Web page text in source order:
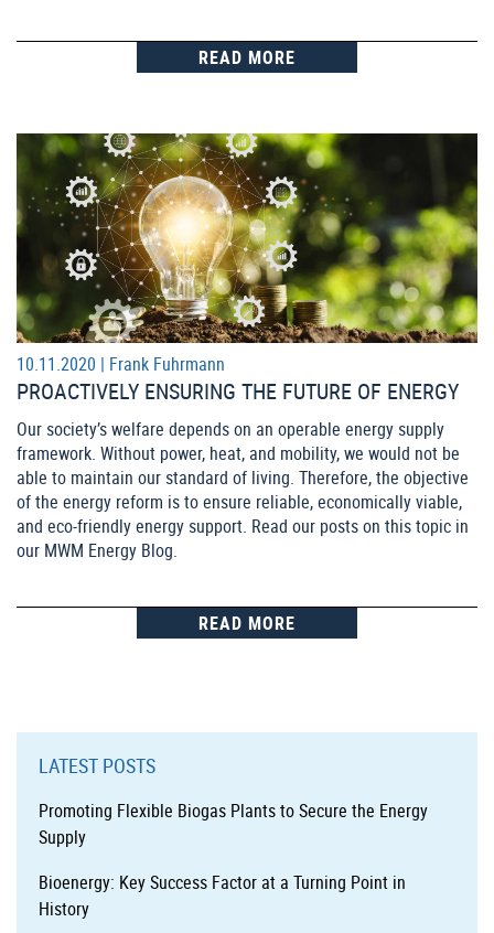
READ MORE
10.11.2020 | Frank Fuhrmann
PROACTIVELY ENSURING THE FUTURE OF ENERGY
Our society’s welfare depends on an operable energy supply
framework. Without power, heat, and mobility, we would not be
able to maintain our standard of living. Therefore, the objective
of the energy reform is to ensure reliable, economically viable,
and eco-friendly energy support. Read our posts on this topic in
our MWM Energy Blog.
READ MORE
LATEST POSTS
Promoting Flexible Biogas Plants to Secure the Energy
Supply
Bioenergy: Key Success Factor at a Turning Point in
History